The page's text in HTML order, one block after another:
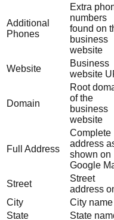
Additional
Phones
Extra
numbers
found on
business
website
Website
Business
website
Domain
Root
of the
business
website
Full Address
Complete
address
shown on
Google
Street
Street
address
City
City name
State
State